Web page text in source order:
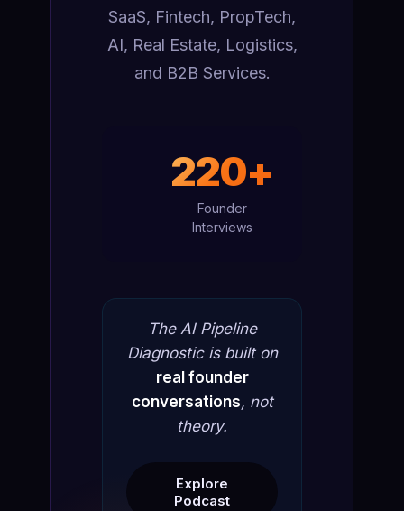
SaaS, Fintech, PropTech,
AI, Real Estate, Logistics,
and B2B Services.
220+
Founder
Interviews
The AI Pipeline
Diagnostic is built on
real founder
conversations, not
theory.
Explore
Podcast